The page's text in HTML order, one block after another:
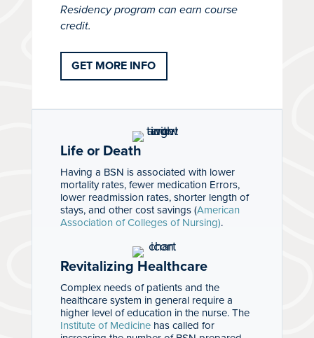
Residency program can earn course
credit.
GET MORE INFO
Life or Death
Having a BSN is associated with lower
mortality rates, fewer medication Errors,
lower readmission rates, shorter length of
stays, and other cost savings (American
Association of Colleges of Nursing).
Revitalizing Healthcare
Complex needs of patients and the
healthcare system in general require a
higher level of education in the nurse. The
Institute of Medicinehas called for